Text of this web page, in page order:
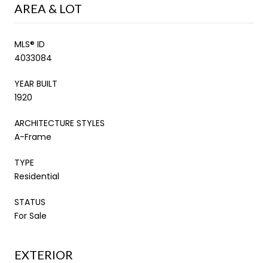
AREA & LOT
MLS® ID
4033084
YEAR BUILT
1920
ARCHITECTURE STYLES
A-Frame
TYPE
Residential
STATUS
For Sale
EXTERIOR